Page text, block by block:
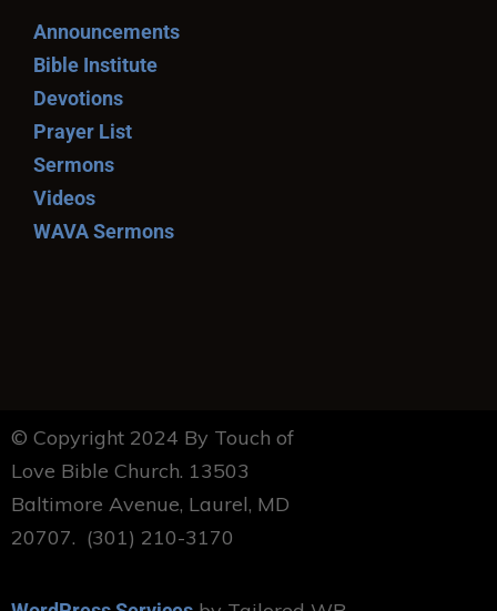
Announcements
Bible Institute
Devotions
Prayer List
Sermons
Videos
WAVA Sermons
© Copyright 2024 By Touch of
Love Bible Church. 13503
Baltimore Avenue, Laurel, MD
20707. (301) 210-3170